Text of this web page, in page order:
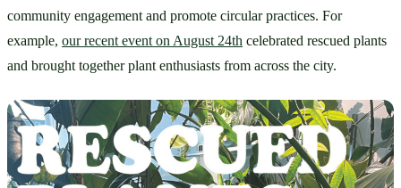
community engagement and promote circular practices. For
example, our recent event on August 24th celebrated rescued plants
and brought together plant enthusiasts from across the city.